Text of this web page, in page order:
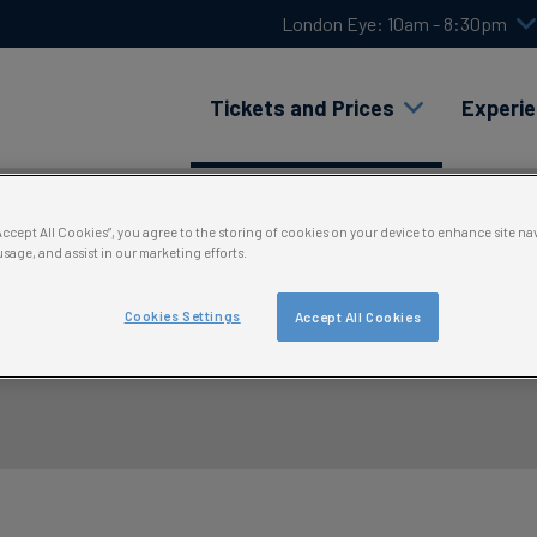
London Eye: 10am - 8:30pm
Tickets and Prices
All Cookies”, you agree to the storing of cookies on your device to enhance site
and assist in our marketing efforts.
Accept All Cookies
Cookies Settings